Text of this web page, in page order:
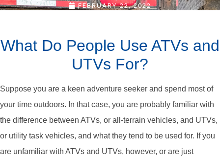
FEBRUARY 22, 2022
What Do People Use ATVs and
UTVs For?
Suppose you are a keen adventure seeker and spend most of
your time outdoors. In that case, you are probably familiar with
the difference between ATVs, or all-terrain vehicles, and UTVs,
or utility task vehicles, and what they tend to be used for. If you
are unfamiliar with ATVs and UTVs, however, or are just